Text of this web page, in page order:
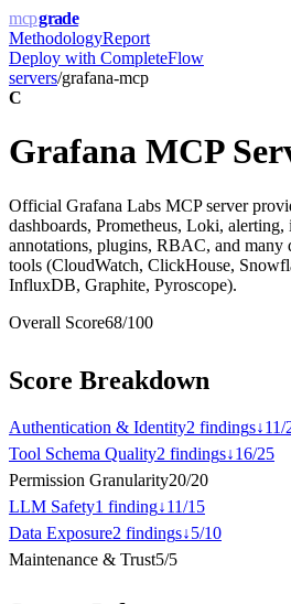
mcpgrade
MethodologyReport
Deploy with CompleteFlow
servers/grafana-mcp
C
Grafana MCP
Official Grafana Labs MCP server
dashboards, Prometheus, Loki, alerting,
annotations, plugins, RBAC, and many
tools (CloudWatch, ClickHouse,
InfluxDB, Graphite, Pyroscope).
Overall Score68/100
Score Breakdown
Authentication & Identity2 findings↓11/
Tool Schema Quality2 findings↓16/25
Permission Granularity20/20
LLM Safety1 finding↓11/15
Data Exposure2 findings↓5/10
Maintenance & Trust5/5